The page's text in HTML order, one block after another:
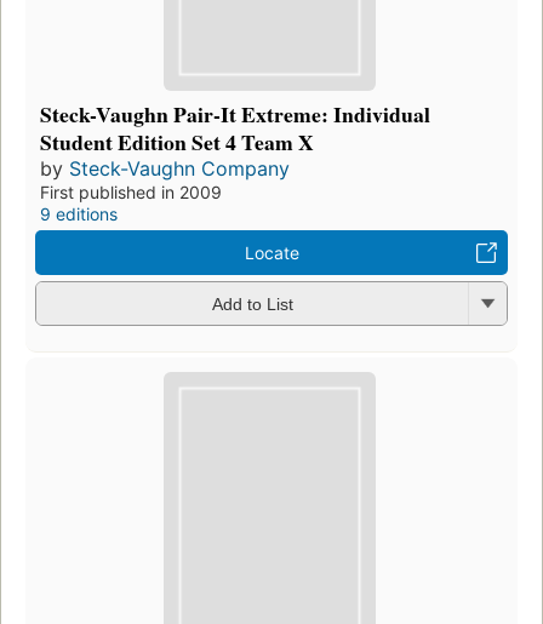
Steck-Vaughn Pair-It Extreme: Individual
Student Edition Set 4 Team X
by Steck-Vaughn Company
First published in 2009
9 editions
Locate
Add to List